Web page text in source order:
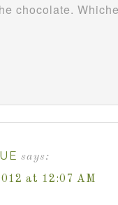
chocolate.
says:
at 12:07 AM